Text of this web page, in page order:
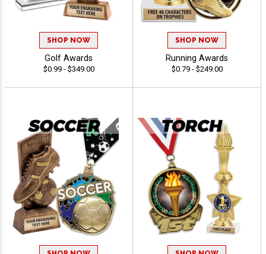
SHOP NOW
Golf Awards
$0.99 - $349.00
SHOP NOW
Running Awards
$0.79 - $249.00